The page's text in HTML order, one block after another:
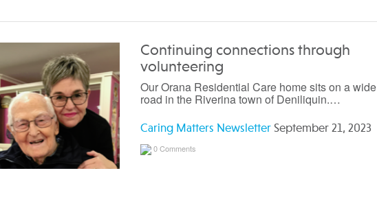
Continuing connections through
volunteering
Our Orana Residential Care home sits on a
road in the Riverina town of Deniliquin.…
Caring Matters Newsletter September 21, 2023
0 Comments